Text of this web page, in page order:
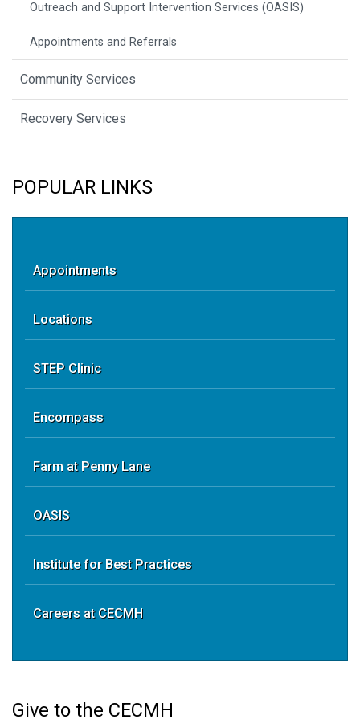
Outreach and Support Intervention Services (OASIS)
Appointments and Referrals
Community Services
Recovery Services
POPULAR LINKS
Appointments
Locations
STEP Clinic
Encompass
Farm at Penny Lane
OASIS
Institute for Best Practices
Careers at CECMH
Give to the CECMH